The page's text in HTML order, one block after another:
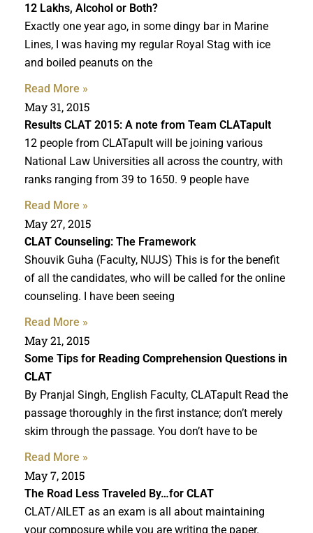
12 Lakhs, Alcohol or Both?
Exactly one year ago, in some dingy bar in Marine
Lines, I was having my regular Royal Stag with ice
and boiled peanuts on the
Read More »
May 31, 2015
Results CLAT 2015: A note from Team CLATapult
12 people from CLATapult will be joining various
National Law Universities all across the country, with
ranks ranging from 39 to 1650. 9 people have
Read More »
May 27, 2015
CLAT Counseling: The Framework
Shouvik Guha (Faculty, NUJS) This is for the benefit
of all the candidates, who will be called for the online
counseling. I have been seeing
Read More »
May 21, 2015
Some Tips for Reading Comprehension Questions in
CLAT
By Pranjal Singh, English Faculty, CLATapult Read the
passage thoroughly in the first instance; don’t merely
skim through the passage. You don’t have to be
Read More »
May 7, 2015
The Road Less Traveled By…for CLAT
CLAT/AILET as an exam is all about maintaining
your composure while you are writing the paper.